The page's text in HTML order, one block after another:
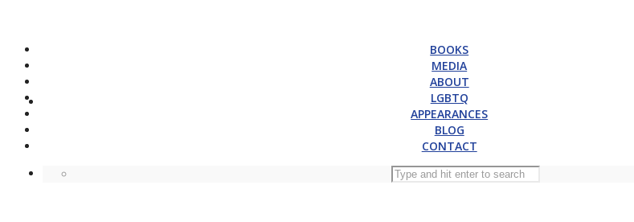
BOOKS
MEDIA
ABOUT
LGBTQ
APPEARANCES
BLOG
CONTACT